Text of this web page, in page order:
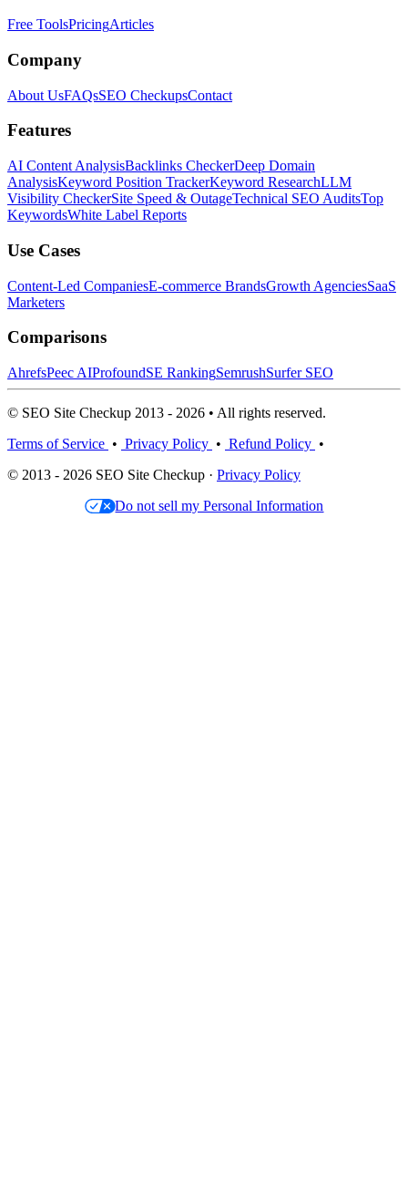
Free ToolsPricingArticles
Company
About UsFAQsSEO CheckupsContact
Features
AI Content AnalysisBacklinks CheckerDeep Domain
AnalysisKeyword Position TrackerKeyword ResearchLLM
Visibility CheckerSite Speed & OutageTechnical SEO AuditsTop
KeywordsWhite Label Reports
Use Cases
Content-Led CompaniesE-commerce BrandsGrowth AgenciesSaaS
Marketers
Comparisons
AhrefsPeec AIProfoundSE RankingSemrushSurfer SEO
© SEO Site Checkup 2013 - 2026 • All rights reserved.
Terms of Service • Privacy Policy • Refund Policy •
© 2013 - 2026 SEO Site Checkup · Privacy Policy
Do not sell my Personal Information